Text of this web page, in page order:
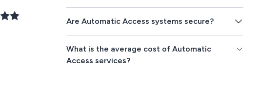
Are Automatic Access systems secure?
What is the average cost of Automatic
Access services?